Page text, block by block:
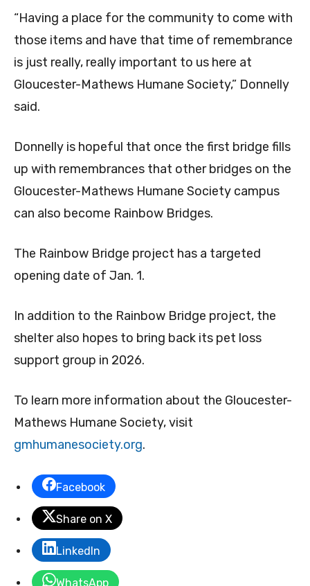
“Having a place for the community to come with
those items and have that time of remembrance
is just really, really important to us here at
Gloucester-Mathews Humane Society,” Donnelly
said.
Donnelly is hopeful that once the first bridge fills
up with remembrances that other bridges on the
Gloucester-Mathews Humane Society campus
can also become Rainbow Bridges.
The Rainbow Bridge project has a targeted
opening date of Jan. 1.
In addition to the Rainbow Bridge project, the
shelter also hopes to bring back its pet loss
support group in 2026.
To learn more information about the Gloucester-
Mathews Humane Society, visit
gmhumanesociety.org.
Facebook
Share on X
LinkedIn
WhatsApp